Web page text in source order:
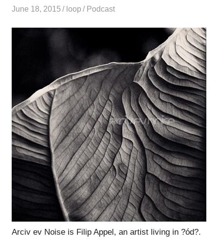
June 18, 2015 loop Podcast
Arciv ev Noise is Filip Appel, an artist living in ?ód?.